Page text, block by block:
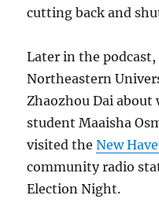
cutting back and
Later in the
Northeastern
Zhaozhou Dai about
student Maaisha
visited theNew
community radio
Election Night.